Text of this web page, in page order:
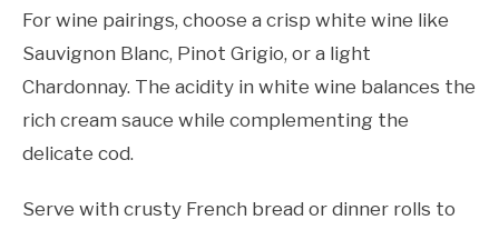
For wine pairings, choose a crisp white wine like
Sauvignon Blanc, Pinot Grigio, or a light
Chardonnay. The acidity in white wine balances the
rich cream sauce while complementing the
delicate cod.
Serve with crusty French bread or dinner rolls to